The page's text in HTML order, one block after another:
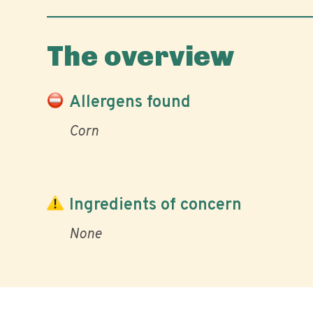
The overview
Allergens found
Corn
Ingredients of concern
None